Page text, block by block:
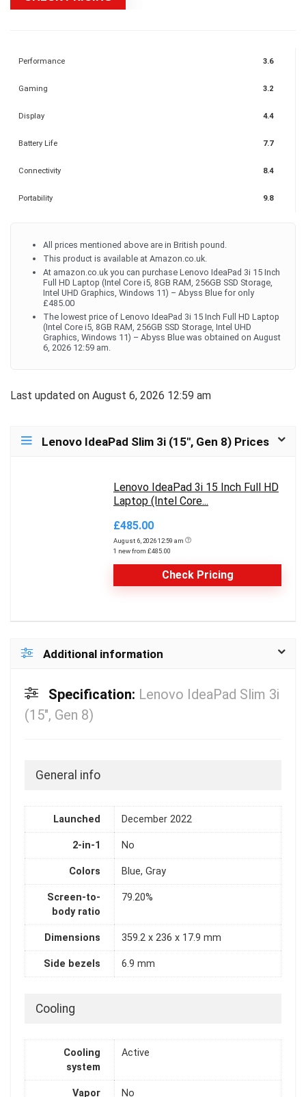
Performance 3.6
Gaming 3.2
Display 4.4
Battery Life 7.7
Connectivity 8.4
Portability 9.8
All prices mentioned above are in British pound.
This product is available at Amazon.co.uk.
At amazon.co.uk you can purchase Lenovo IdeaPad 3i 15 Inch
Full HD Laptop (Intel Core i5, 8GB RAM, 256GB SSD Storage,
Intel UHD Graphics, Windows 11) – Abyss Blue for only
£485.00
The lowest price of Lenovo IdeaPad 3i 15 Inch Full HD Laptop
(Intel Core i5, 8GB RAM, 256GB SSD Storage, Intel UHD
Graphics, Windows 11) – Abyss Blue was obtained on August
6, 2026 12:59 am.
Last updated on August 6, 2026 12:59 am
Lenovo IdeaPad Slim 3i (15″, Gen 8) Prices
Lenovo IdeaPad 3i 15 Inch Full HD
Laptop (Intel Core...
£485.00
August 6, 2026 12:59 am
1 new from £485.00
Check Pricing
Additional information
Specification: Lenovo IdeaPad Slim 3i
(15″, Gen 8)
General info
Launched December 2022
2-in-1 No
Colors Blue, Gray
Screen-to-
body ratio
79.20%
Dimensions 359.2 x 236 x 17.9 mm
Side bezels 6.9 mm
Cooling
Cooling
system
Active
Vapor No